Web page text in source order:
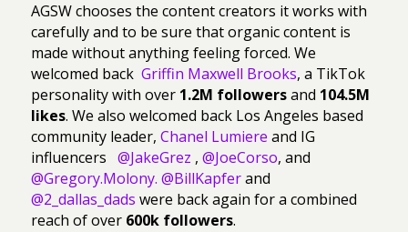
AGSW chooses the content creators it works with
carefully and to be sure that organic content is
made without anything feeling forced. We
welcomed back Griffin Maxwell Brooks, a TikTok
personality with over 1.2M followersand 104.5M
likes. We also welcomed back Los Angeles based
community leader, Chanel Lumiere and IG
influencers @JakeGrez , @JoeCorso, and
@Gregory.Molony. @BillKapferand
@2_dallas_dads were back again for a combined
reach of over 600k followers.